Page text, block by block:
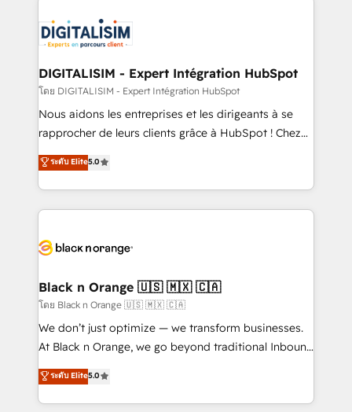
clients.” - Brian Garvey, VP, Solutions Partner
Program, HubSpot.
Implementation partner, we provide expertise to
drive your business forward. Since 2015 we are fully
dedicated to HubSpot and with an experienced
team (50+), we work with reputable companies in
B2B sectors such as manufacturing, SaaS and
business services. We prepare a customized
impact of your digital transformation, including a
detailed financial rationale with a focus on ROI and
embark on a transformational journey that sets your
business up for long-term success. Unlock your
business. If not now, when?
DIGITALISIM - Expert Intégration HubSpot
โดย DIGITALISIM - Expert Intégration HubSpot
Nous aidons les entreprises et les dirigeants à se
rapprocher de leurs clients grâce à HubSpot ! Chez
DIGITALISIM, nous avons l'intime conviction que la
réussite des entreprises passe par l’innovation web,
le marketing digital, et la relation client ! C'est
pourquoi, nos experts sont à la fois capables de
référencement, votre stratégie digitale et le pilotage
projet HubSpot avec DIGITALISIM : 🧽 Nettoyage,
migration et intégration des bases de données. 🚀
Développement des interfaces avec vos logiciels
métiers ⚙️ Configuration de la plateforme HubSpot
Book Process & Guidelines utilisateurs 🎓
Formations des utilisateurs
ระดับ Elite5.0
Black n Orange 🇺🇸 🇲🇽 🇨🇦
โดย Black n Orange 🇺🇸 🇲🇽 🇨🇦
We don’t just optimize — we transform businesses.
At Black n Orange, we go beyond traditional Inbound
Marketing with our exclusive methodologies:
BOOMS and BOOST. Together, they form a powerful
combination that has driven success for over 800
ระดับ Elite5.0